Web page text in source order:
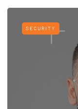
SECURITY